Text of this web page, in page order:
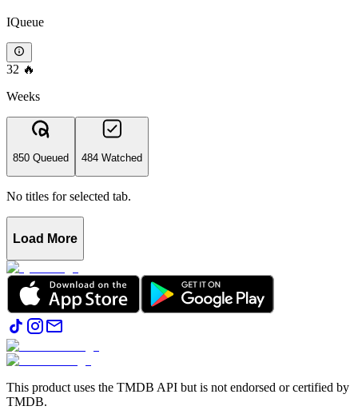
IQueue
32 🔥
Weeks
850 Queued 484 Watched
No titles for selected tab.
Load More
This product uses the TMDB API but is not endorsed or certified by
TMDB.